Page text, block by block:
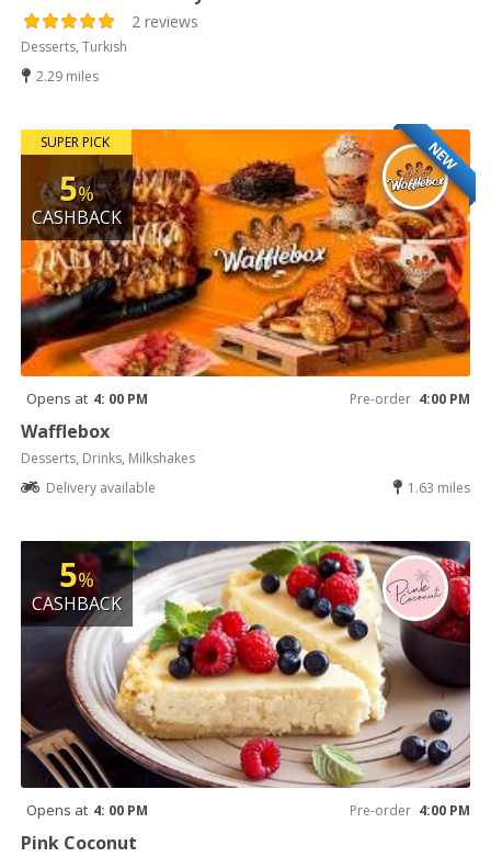
2 reviews
Desserts, Turkish
2.29 miles
NEW
SUPER PICK
5%
CASHBACK
Opens at 4: 00 PM Pre-order 4:00 PM
Wafflebox
Desserts, Drinks, Milkshakes
Delivery available
1.63 miles
5%
CASHBACK
Opens at 4: 00 PM Pre-order 4:00 PM
Pink Coconut